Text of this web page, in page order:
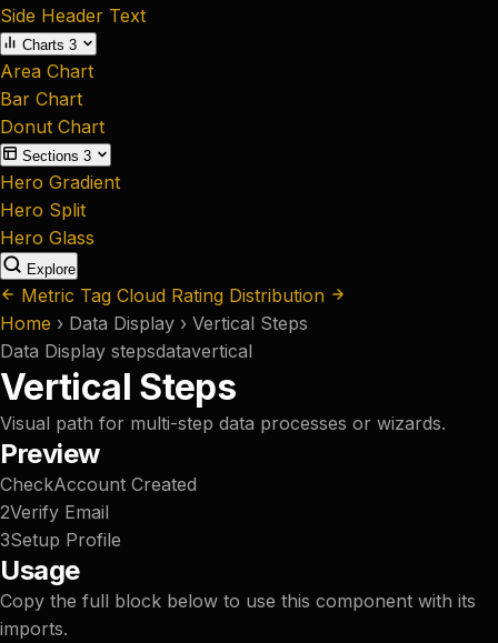
Side Header Text
Charts 3
Area Chart
Bar Chart
Donut Chart
Sections 3
Hero Gradient
Hero Split
Hero Glass
Explore
Metric Tag Cloud Rating Distribution
Home › Data Display › Vertical Steps
Data Display stepsdatavertical
Vertical Steps
Visual path for multi-step data processes or wizards.
Preview
CheckAccount Created
2Verify Email
3Setup Profile
Usage
Copy the full block below to use this component with its
imports.